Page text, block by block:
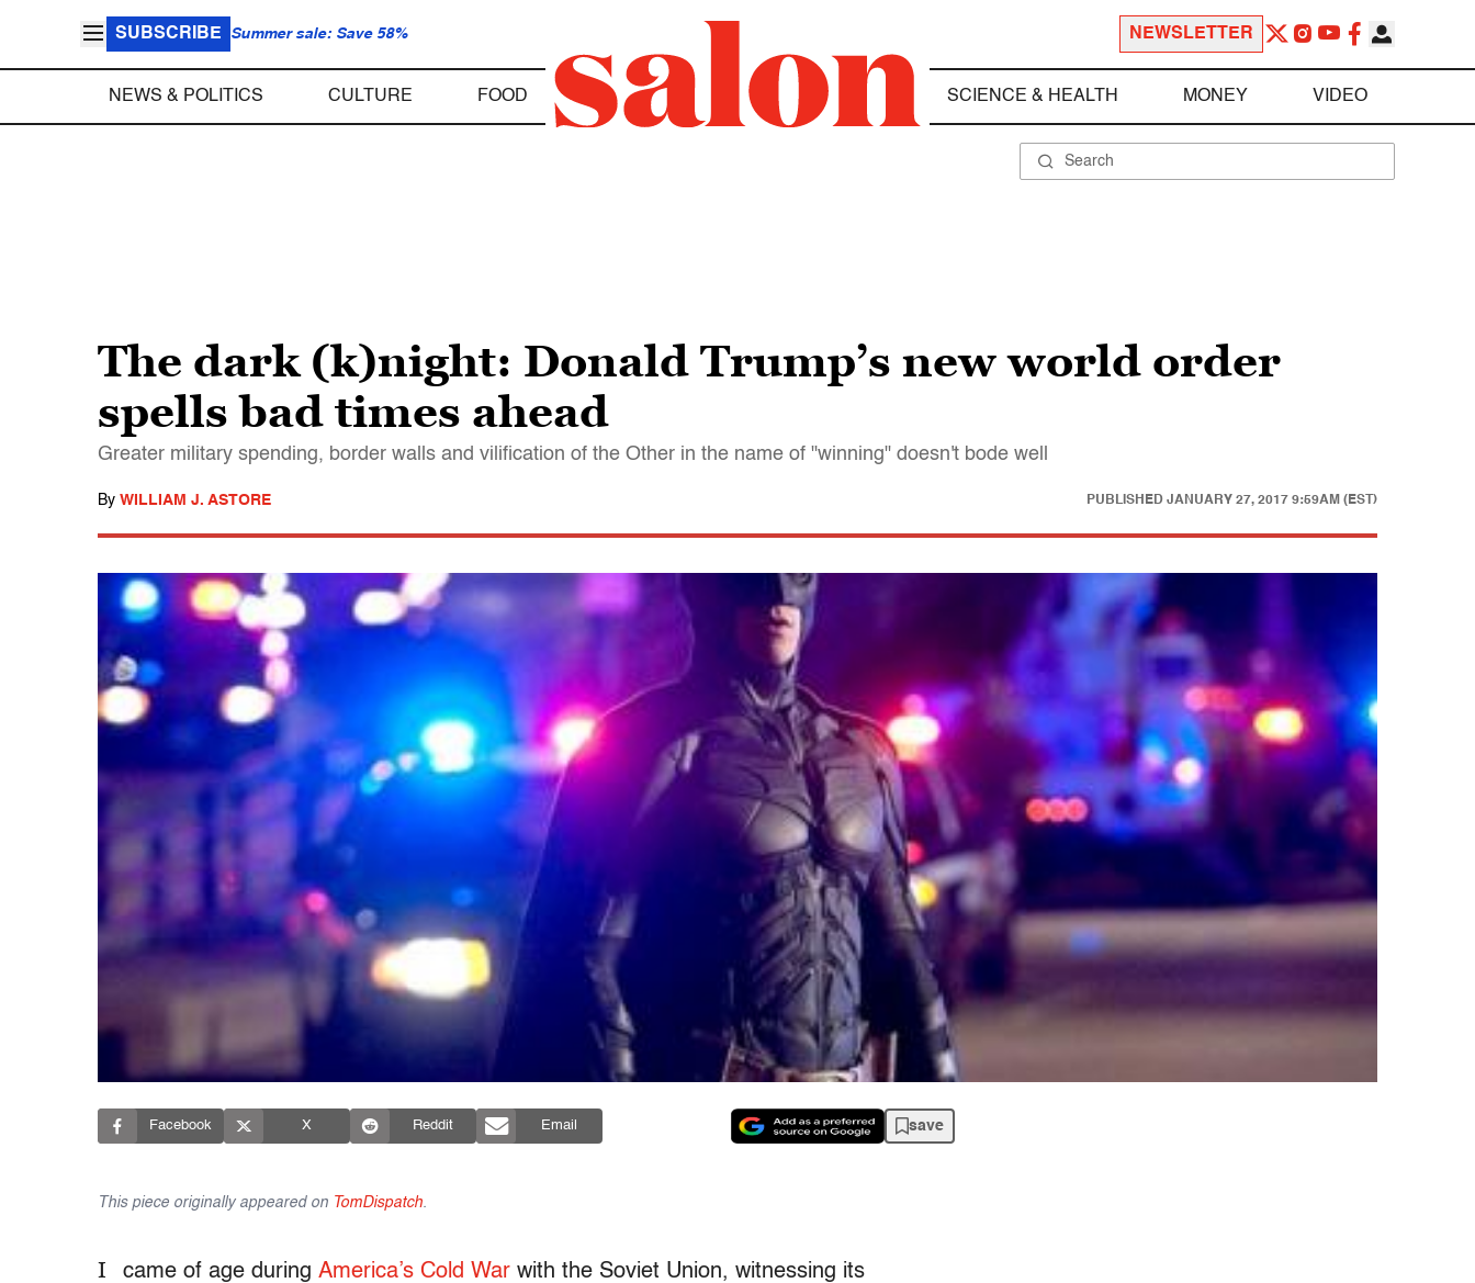
SUBSCRIBE Summer sale: Save 58% NEWSLETTER
NEWS & POLITICS CULTURE FOOD SCIENCE & HEALTH MONEY VIDEO
The dark (k)night: Donald Trump’s new world order
spells bad times ahead
Greater military spending, border walls and vilification of the Other in the name of "winning" doesn't bode well
By WILLIAM J. ASTORE PUBLISHED JANUARY 27, 2017 9:59AM (EST)
Facebook X Reddit Email save
This piece originally appeared on TomDispatch
I came of age during America’s Cold War with the Soviet Union, witnessing its